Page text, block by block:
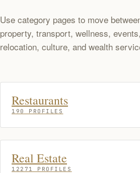
Use category pages to move
property, transport, wellness,
relocation, culture, and wealth
Restaurants
190 PROFILES
Real Estate
12271 PROFILES